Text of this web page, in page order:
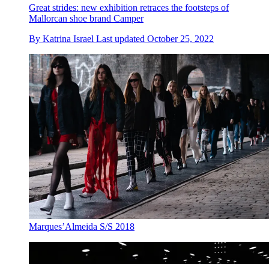
Great strides: new exhibition retraces the footsteps of
Mallorcan shoe brand Camper
By Katrina Israel Last updated October 25, 2022
Marques’Almeida S/S 2018